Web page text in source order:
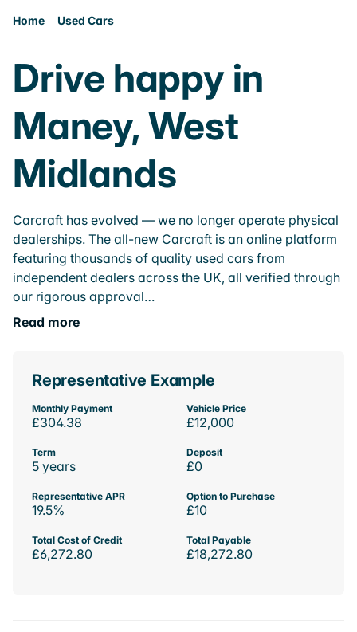
Home Used Cars
Drive happy in
Maney, West
Midlands
Carcraft has evolved — we no longer operate physical
dealerships. The all-new Carcraft is an online platform
featuring thousands of quality used cars from
independent dealers across the UK, all verified through
our rigorous approval…
Read more
Representative Example
Monthly Payment
£304.38
Vehicle Price
£12,000
Term
5 years
Deposit
£0
Representative APR
19.5%
Option to Purchase
£10
Total Cost of Credit
£6,272.80
Total Payable
£18,272.80